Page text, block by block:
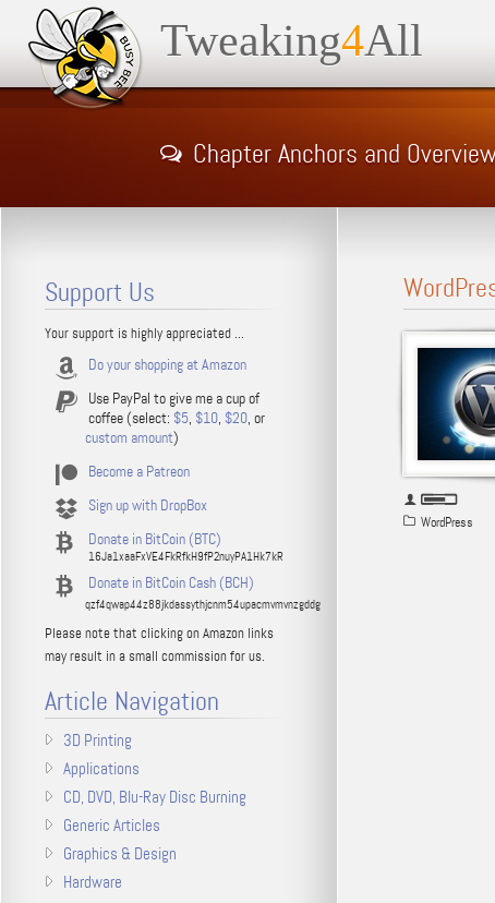
Tweaking4All
Chapter Anchors and
WordPress
Support Us
Your support is highly appreciated ...
Do your shopping at Amazon
Use PayPal to give me a cup of
coffee (select: $5, $10, $20, or
custom amount)
Become a Patreon
Sign up with DropBox
Donate in BitCoin (BTC)
16Ja1xaaFxVE4FkRfkH9fP2nuyPA1Hk7kR
Donate in BitCoin Cash (BCH)
qzf4qwap44z88jkdassythjcnm54upacmvmvnzgddg
Please note that clicking on Amazon links
may result in a small commission for us.
Article Navigation
3D Printing
Applications
CD, DVD, Blu-Ray Disc Burning
Generic Articles
Graphics & Design
Hardware